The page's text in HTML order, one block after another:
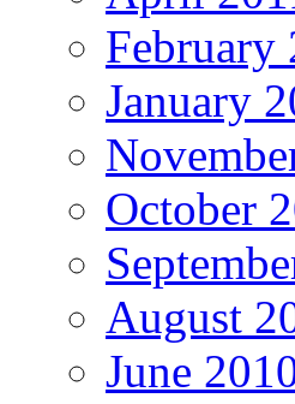
February
January
October
August
June